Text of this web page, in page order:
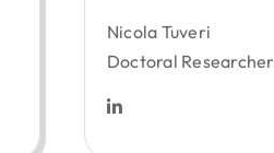
Nicola Tuveri
Doctoral Researcher